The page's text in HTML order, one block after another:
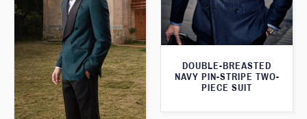
DOUBLE-BREASTED
NAVY PIN-STRIPE TWO-
PIECE SUIT